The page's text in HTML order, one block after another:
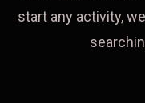
start any activity,